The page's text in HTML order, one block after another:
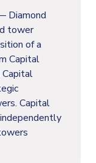
Diamond
tower
of a
Capital
Capital
Capital